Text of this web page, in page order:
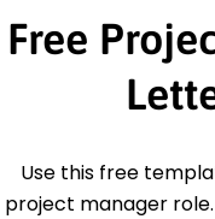
Free
Use this free
project manager